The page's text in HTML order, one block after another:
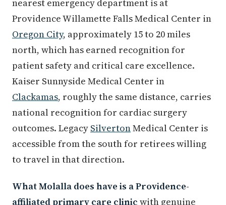
nearest emergency department is at
Providence Willamette Falls Medical Center in
Oregon City, approximately 15 to 20 miles
north, which has earned recognition for
patient safety and critical care excellence.
Kaiser Sunnyside Medical Center in
Clackamas, roughly the same distance, carries
national recognition for cardiac surgery
outcomes. Legacy SilvertonMedical Center is
accessible from the south for retirees willing
to travel in that direction.
What Molalla does have is a Providence-
affiliated primary care clinic with genuine